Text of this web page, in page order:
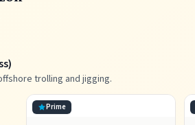
trolling and jigging.
Prime